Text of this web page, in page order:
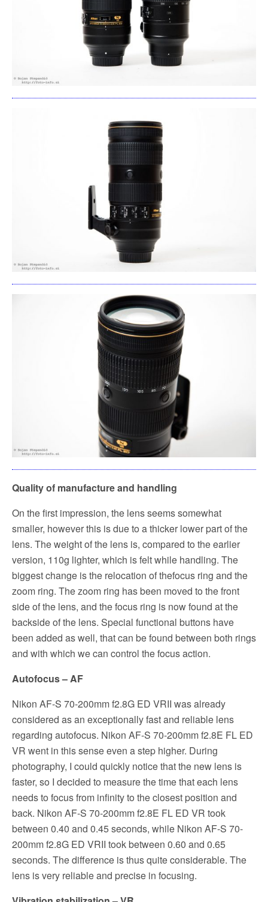
Quality of manufacture and handling
On the first impression, the lens seems somewhat
smaller, however this is due to a thicker lower part of the
lens. The weight of the lens is, compared to the earlier
version, 110g lighter, which is felt while handling. The
biggest change is the relocation of thefocus ring and the
zoom ring. The zoom ring has been moved to the front
side of the lens, and the focus ring is now found at the
backside of the lens. Special functional buttons have
been added as well, that can be found between both rings
and with which we can control the focus action.
Autofocus – AF
Nikon AF-S 70-200mm f2.8G ED VRII was already
considered as an exceptionally fast and reliable lens
regarding autofocus. Nikon AF-S 70-200mm f2.8E FL ED
VR went in this sense even a step higher. During
photography, I could quickly notice that the new lens is
faster, so I decided to measure the time that each lens
needs to focus from infinity to the closest position and
back. Nikon AF-S 70-200mm f2.8E FL ED VR took
between 0.40 and 0.45 seconds, while Nikon AF-S 70-
200mm f2.8G ED VRII took between 0.60 and 0.65
seconds. The difference is thus quite considerable. The
lens is very reliable and precise in focusing.